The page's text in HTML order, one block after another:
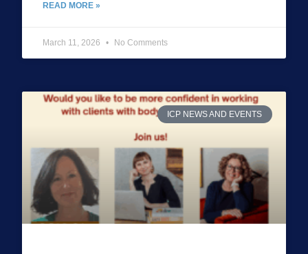
READ MORE »
March 11, 2026 No Comments
ICP NEWS AND EVENTS